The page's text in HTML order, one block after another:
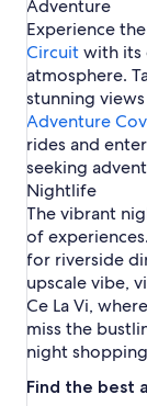
Adventure
Experience
Circuitwith its
atmosphere.
stunning
Adventure
rides and
seeking
Nightlife
The vibrant
of
for riverside
upscale vibe,
Ce La Vi,
miss the
night
Find the best